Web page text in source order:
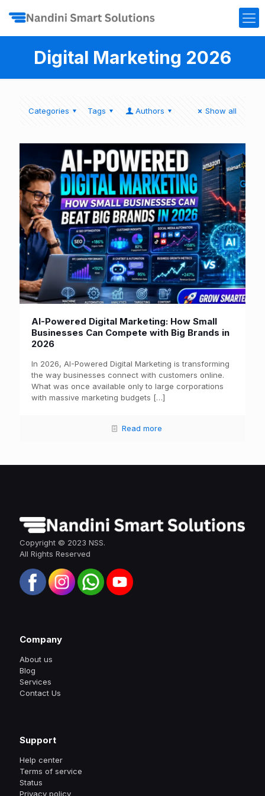
Digital Marketing 2026
Categories Tags Authors Show all
AI-Powered Digital Marketing: How Small
Businesses Can Compete with Big Brands in
2026
In 2026, AI-Powered Digital Marketing is transforming
the way businesses connect with customers online.
What was once available only to large corporations
with massive marketing budgets […]
Read more
Copyright © 2023 NSS.
All Rights Reserved
Company
About us
Blog
Services
Contact Us
Support
Help center
Terms of service
Status
Privacy policy